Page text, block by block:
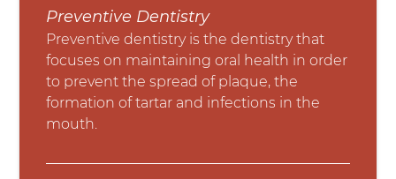
Preventive Dentistry
Preventive dentistry is the dentistry that
focuses on maintaining oral health in order
to prevent the spread of plaque, the
formation of tartar and infections in the
mouth.